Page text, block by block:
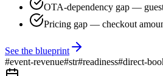
OTA-dependency gap —
Pricing gap — checkout
See the blueprint
#event-revenue#str#readiness#direct-